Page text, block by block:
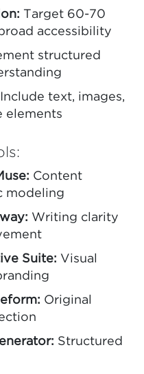
Target 60-70
accessibility
structured
Include text, images,
elements
Content
modeling
Writing clarity
Suite: Visual
Original
Structured